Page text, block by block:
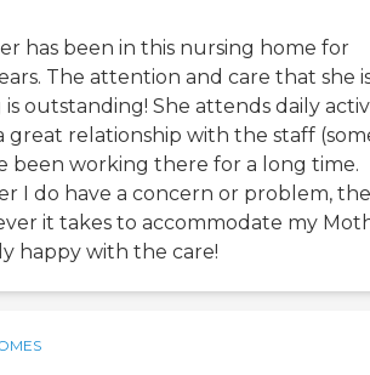
has been in this nursing home for
The attention and care that she
is outstanding! She attends daily
great relationship with the staff
been working there for a long time.
I do have a concern or problem,
it takes to accommodate my
happy with the care!